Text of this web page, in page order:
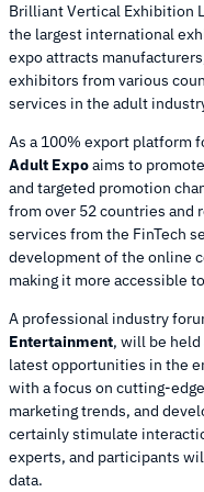
Brilliant Vertical Exhibition
the largest international
expo attracts
exhibitors from various
services in the adult
As a 100% export platform
Adult Expoaims to
and targeted promotion
from over 52 countries and
services from the FinTech
development of the online
making it more accessible
A professional industry
Entertainment, will be
latest opportunities in the
with a focus on cutting-
marketing trends, and
certainly stimulate
experts, and participants
data.